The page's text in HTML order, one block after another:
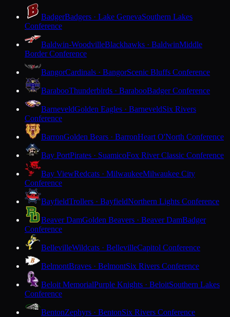
BadgerBadgers · Lake GenevaSouthern Lakes
Conference
Baldwin-WoodvilleBlackhawks · BaldwinMiddle
Border Conference
BangorCardinals · BangorScenic Bluffs Conference
BarabooThunderbirds · BarabooBadger Conference
BarneveldGolden Eagles · BarneveldSix Rivers
Conference
BarronGolden Bears · BarronHeart O'North Conference
Bay PortPirates · SuamicoFox River Classic Conference
Bay ViewRedcats · MilwaukeeMilwaukee City
Conference
BayfieldTrollers · BayfieldNorthern Lights Conference
Beaver DamGolden Beavers · Beaver DamBadger
Conference
BellevilleWildcats · BellevilleCapitol Conference
BelmontBraves · BelmontSix Rivers Conference
Beloit MemorialPurple Knights · BeloitSouthern Lakes
Conference
BentonZephyrs · BentonSix Rivers Conference